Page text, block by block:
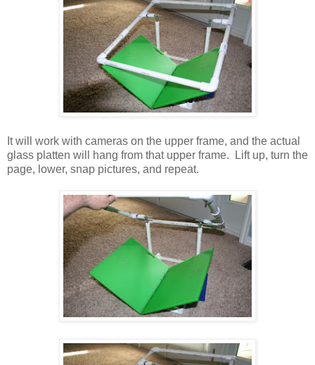
It will work with cameras on the upper frame, and the actual
glass platten will hang from that upper frame. Lift up, turn the
page, lower, snap pictures, and repeat.